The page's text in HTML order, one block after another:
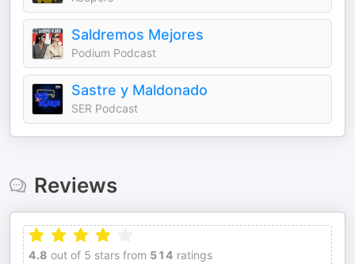
Saldremos Mejores
Podium Podcast
Sastre y Maldonado
SER Podcast
Reviews
4.8 out of 5 stars from 514 ratings